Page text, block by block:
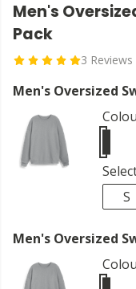
Men's
Pack
3 Reviews
Men's Oversized
S
Men's Oversized